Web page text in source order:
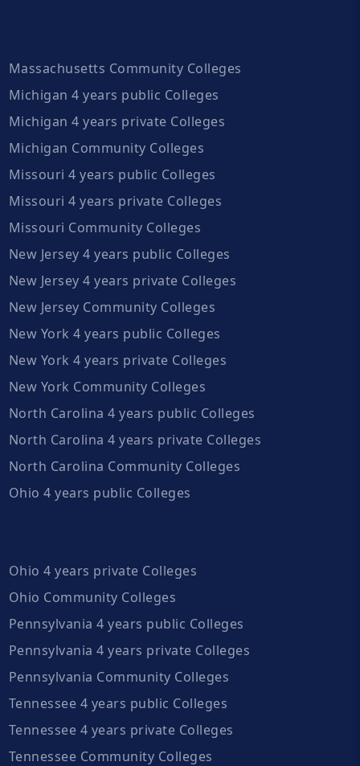
Massachusetts Community Colleges
Michigan 4 years public Colleges
Michigan 4 years private Colleges
Michigan Community Colleges
Missouri 4 years public Colleges
Missouri 4 years private Colleges
Missouri Community Colleges
New Jersey 4 years public Colleges
New Jersey 4 years private Colleges
New Jersey Community Colleges
New York 4 years public Colleges
New York 4 years private Colleges
New York Community Colleges
North Carolina 4 years public Colleges
North Carolina 4 years private Colleges
North Carolina Community Colleges
Ohio 4 years public Colleges
Ohio 4 years private Colleges
Ohio Community Colleges
Pennsylvania 4 years public Colleges
Pennsylvania 4 years private Colleges
Pennsylvania Community Colleges
Tennessee 4 years public Colleges
Tennessee 4 years private Colleges
Tennessee Community Colleges